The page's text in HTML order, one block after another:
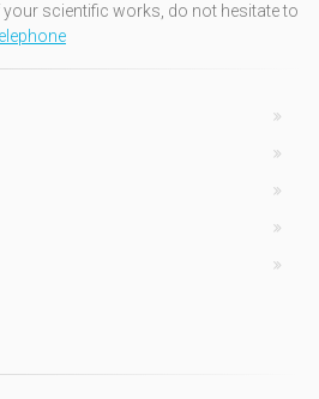
scientific works, do not hesitate to